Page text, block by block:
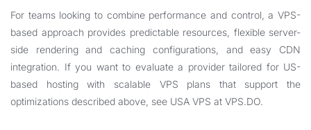
For teams looking to combine performance and control, a VPS-
based approach provides predictable resources, flexible server-
side rendering and caching configurations, and easy CDN
integration. If you want to evaluate a provider tailored for US-
based hosting with scalable VPS plans that support the
optimizations described above, see USA VPS at VPS.DO.